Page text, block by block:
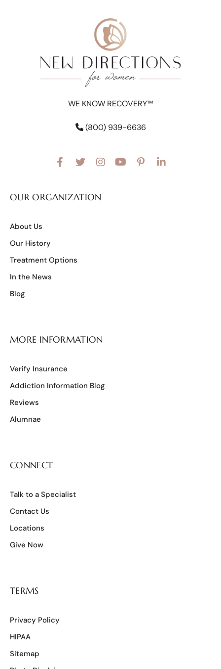
WE KNOW RECOVERY™
(800) 939-6636
OUR ORGANIZATION
About Us
Our History
Treatment Options
In the News
Blog
MORE INFORMATION
Verify Insurance
Addiction Information Blog
Reviews
Alumnae
CONNECT
Talk to a Specialist
Contact Us
Locations
Give Now
TERMS
Privacy Policy
HIPAA
Sitemap